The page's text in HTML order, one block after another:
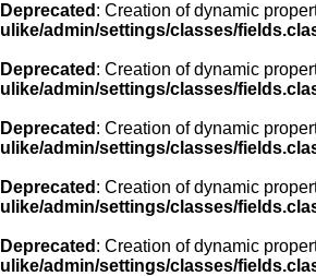
Deprecated : Creation of dynamic
ulike/admin/settings/classes/
Deprecated : Creation of dynamic
ulike/admin/settings/classes/
Deprecated : Creation of dynamic
ulike/admin/settings/classes/
Deprecated : Creation of dynamic
ulike/admin/settings/classes/
Deprecated : Creation of dynamic
ulike/admin/settings/classes/